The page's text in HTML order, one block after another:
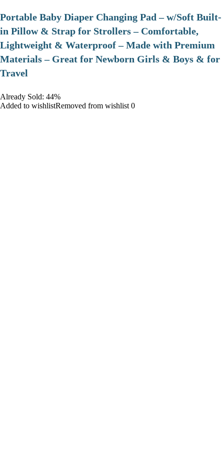
Portable Baby Diaper Changing Pad – w/Soft Built-
in Pillow & Strap for Strollers – Comfortable,
Lightweight & Waterproof – Made with Premium
Materials – Great for Newborn Girls & Boys & for
Travel
Already Sold: 44%
Added to wishlistRemoved from wishlist 0